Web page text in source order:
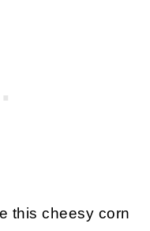
this cheesy corn